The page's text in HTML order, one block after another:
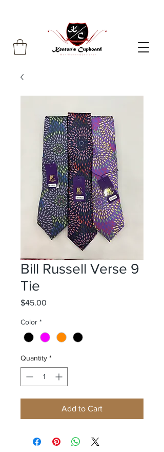
Bill Russell Verse 9
Tie
$45.00
Color *
Quantity *
Add to Cart